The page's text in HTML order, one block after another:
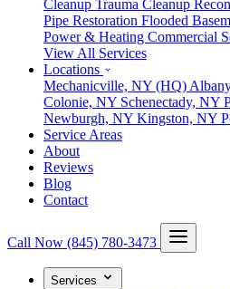
Cleanup Trauma Cleanup
Pipe Restoration Flooded
Power & Heating Commercial
View All Services
Locations
Mechanicville, NY (HQ)
Colonie, NY Schenectady, NY
Newburgh, NY Kingston, NY
Service Areas
About
Reviews
Blog
Contact
Call Now (845) 780-3473
Services